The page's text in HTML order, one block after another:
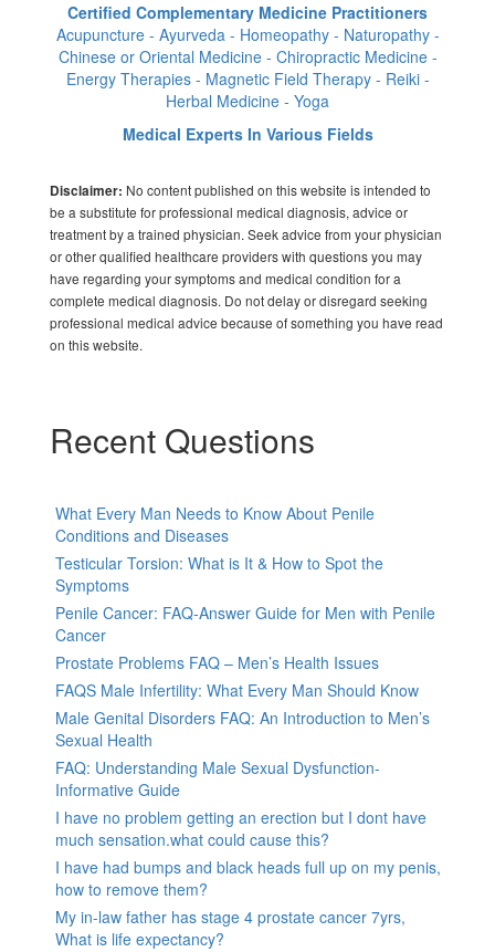
Certified Complementary Medicine Practitioners
Acupuncture - Ayurveda - Homeopathy - Naturopathy -
Chinese or Oriental Medicine - Chiropractic Medicine -
Energy Therapies - Magnetic Field Therapy - Reiki -
Herbal Medicine - Yoga
Medical Experts In Various Fields
Disclaimer: No content published on this website is intended to
be a substitute for professional medical diagnosis, advice or
treatment by a trained physician. Seek advice from your physician
or other qualified healthcare providers with questions you may
have regarding your symptoms and medical condition for a
complete medical diagnosis. Do not delay or disregard seeking
professional medical advice because of something you have read
on this website.
Recent Questions
What Every Man Needs to Know About Penile
Conditions and Diseases
Testicular Torsion: What is It & How to Spot the
Symptoms
Penile Cancer: FAQ-Answer Guide for Men with Penile
Cancer
Prostate Problems FAQ – Men’s Health Issues
FAQS Male Infertility: What Every Man Should Know
Male Genital Disorders FAQ: An Introduction to Men’s
Sexual Health
FAQ: Understanding Male Sexual Dysfunction-
Informative Guide
I have no problem getting an erection but I dont have
much sensation.what could cause this?
I have had bumps and black heads full up on my penis,
how to remove them?
My in-law father has stage 4 prostate cancer 7yrs,
What is life expectancy?